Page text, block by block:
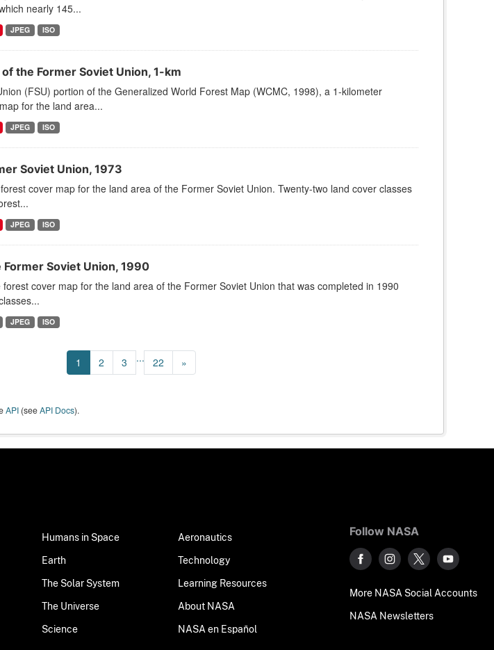
nearly 145...
JPEG ISO
the Former Soviet Union, 1-km
(FSU) portion of the Generalized World Forest Map (WCMC, 1998), a 1-kilometer
for the land area...
JPEG ISO
Soviet Union, 1973
cover map for the land area of the Former Soviet Union. Twenty-two land cover classes
JPEG ISO
Soviet Union, 1990
cover map for the land area of the Former Soviet Union that was completed in 1990
JPEG ISO
1 2 3 ... 22 »
API(seeAPI Docs).
Humans in Space
Earth
The Solar System
The Universe
Science
Aeronautics
Technology
Learning Resources
About NASA
NASA en Español
Follow NASA
More NASA Social Accounts
NASA Newsletters